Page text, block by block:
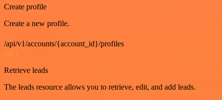
Create profile
Create a new profile.
/api/v1/accounts/{account_id}/profiles
GET
Retrieve leads
The leads resource allows you to retrieve, edit, and add leads.